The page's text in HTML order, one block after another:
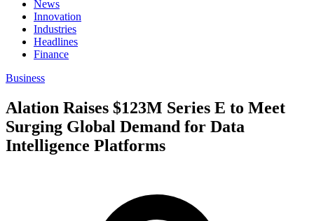
News
Innovation
Industries
Headlines
Finance
Business
Alation Raises $123M Series E to Meet
Surging Global Demand for Data
Intelligence Platforms